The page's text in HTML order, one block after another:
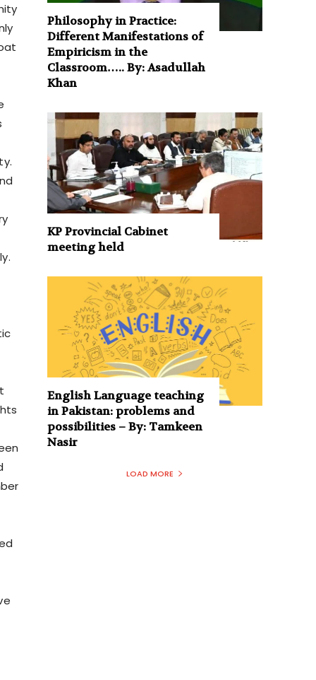
Philosophy in Practice:
Different Manifestations of
Empiricism in the
Classroom….. By: Asadullah
Khan
KP Provincial Cabinet
meeting held
English Language teaching
in Pakistan: problems and
possibilities – By: Tamkeen
Nasir
LOAD MORE